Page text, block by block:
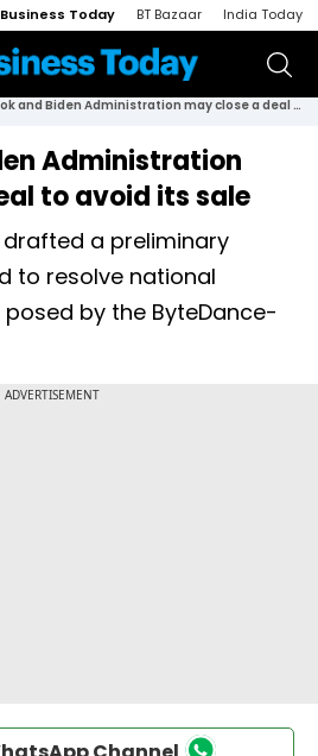
Business Today BT Bazaar India Today
TikTok and Biden Administration may close a deal to avoid its sale
Administration
to avoid its sale
a preliminary
to resolve national
by the ByteDance-